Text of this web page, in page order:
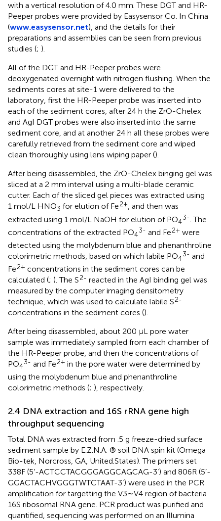
with a vertical resolution of 4.0 mm. These DGT and HR-
Peeper probes were provided by Easysensor Co. In China
(www.easysensor.net), and the details for their
preparations and assemblies can be seen from previous
studies (; ).
All of the DGT and HR-Peeper probes were
deoxygenated overnight with nitrogen flushing. When the
sediments cores at site-1 were delivered to the
laboratory, first the HR-Peeper probe was inserted into
each of the sediment cores, after 24 h the ZrO-Chelex
and AgI DGT probes were also inserted into the same
sediment core, and at another 24 h all these probes were
carefully retrieved from the sediment core and wiped
clean thoroughly using lens wiping paper ().
After being disassembled, the ZrO-Chelex binging gel was
sliced at a 2 mm interval using a multi-blade ceramic
cutter. Each of the sliced gel pieces was extracted using
1 mol/L HNO3 for elution of Fe2+, and then was
extracted using 1 mol/L NaOH for elution of PO4
3- . The
concentrations of the extracted PO4
3- and Fe2+ were
detected using the molybdenum blue and phenanthroline
colorimetric methods, based on which labile PO4
3- and
Fe2+ concentrations in the sediment cores can be
calculated (; ). The S2- reacted in the AgI binding gel was
measured by the computer imaging densitometry
technique, which was used to calculate labile S2-
concentrations in the sediment cores ().
After being disassembled, about 200 μL pore water
sample was immediately sampled from each chamber of
the HR-Peeper probe, and then the concentrations of
PO4
3- and Fe2+ in the pore water were determined by
using the molybdenum blue and phenanthroline
colorimetric methods (; ), respectively.
2.4 DNA extraction and 16S rRNA gene high
throughput sequencing
Total DNA was extracted from .5 g freeze-dried surface
sediment sample by E.Z.N.A. ® soil DNA spin kit (Omega
Bio-tek, Norcross, GA, United.States). The primers set
338F (5’-ACT​CCT​ACG​GGA​GGC​AGC​AG-3’) and 806R (5’-
GGACTACHVGGGTWTCTAAT-3’) were used in the PCR
amplification for targetting the V3∼V4 region of bacteria
16S ribosomal RNA gene. PCR product was purified and
quantified, sequencing was performed on an Illumina